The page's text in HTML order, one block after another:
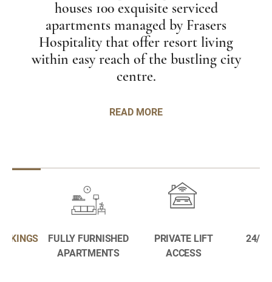
houses 100 exquisite serviced
apartments managed by Frasers
Hospitality that offer resort living
within easy reach of the bustling city
centre.
READ MORE
FULLY FURNISHED
APARTMENTS
PRIVATE LIFT
ACCESS
24/7